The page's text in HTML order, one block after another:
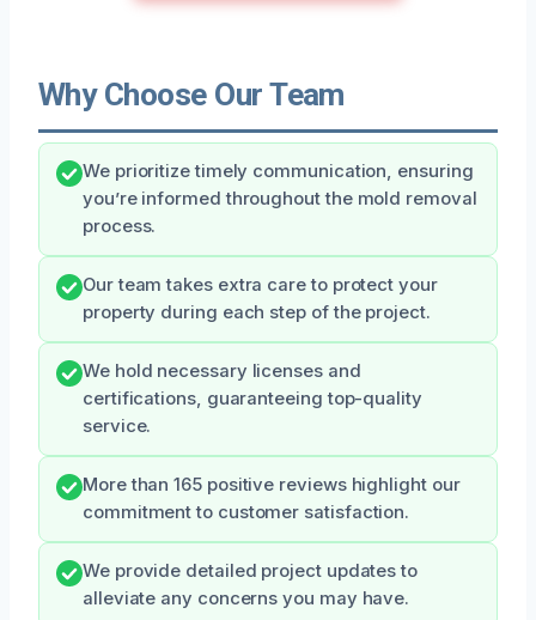
Why Choose Our Team
We prioritize timely communication, ensuring
you’re informed throughout the mold removal
process.
Our team takes extra care to protect your
property during each step of the project.
We hold necessary licenses and
certifications, guaranteeing top-quality
service.
More than 165 positive reviews highlight our
commitment to customer satisfaction.
We provide detailed project updates to
alleviate any concerns you may have.